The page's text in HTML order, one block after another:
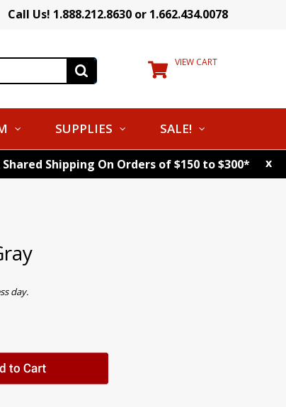
Call Us! 1.888.212.8630 or 1.662.434.0078
VIEW CART
SUPPLIES SALE!
Shipping On Orders of $150 to $300* x
day.